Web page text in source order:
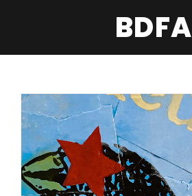
BDFA
WORDS & PICTURES
BROKEN BANKNOTE
INQUIRE